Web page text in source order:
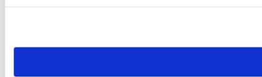
need to be set again.